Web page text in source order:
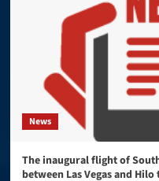
News
The inaugural flight of
between Las Vegas and